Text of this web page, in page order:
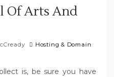
Of Arts And
Hosting & Domain
is, be sure you have